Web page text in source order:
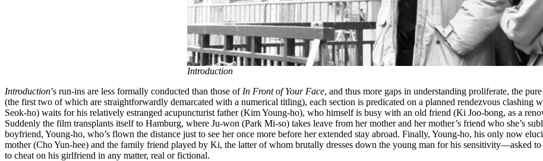
Introduction
Introduction’s run-ins are less formally conducted than those of In Front of Your Face, and thus more gaps in understanding proliferate, the
(the first two of which are straightforwardly demarcated with a numerical titling), each section is predicated on a planned rendezvous clashing
Seok-ho) waits for his relatively estranged acupuncturist father (Kim Young-ho), who himself is busy with an old friend (Ki Joo-bong, as a
Suddenly the film transplants itself to Hamburg, where Ju-won (Park Mi-so) takes leave from her mother and her mother’s friend who she’s
boyfriend, Young-ho, who’s flown the distance just to see her once more before her extended stay abroad. Finally, Young-ho, his only now
mother (Cho Yun-hee) and the family friend played by Ki, the latter of whom brutally dresses down the young man for his sensitivity––asked
to cheat on his girlfriend in any matter, real or fictional.